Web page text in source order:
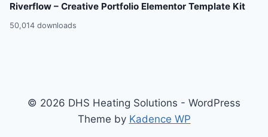
Riverflow – Creative Portfolio Elementor Template Kit
50,014 downloads
© 2026 DHS Heating Solutions - WordPress
Theme by Kadence WP